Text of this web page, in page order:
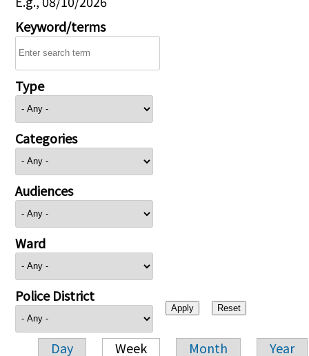
Keyword/terms
Type
Categories
Audiences
Ward
Police District
Day Week Month Year